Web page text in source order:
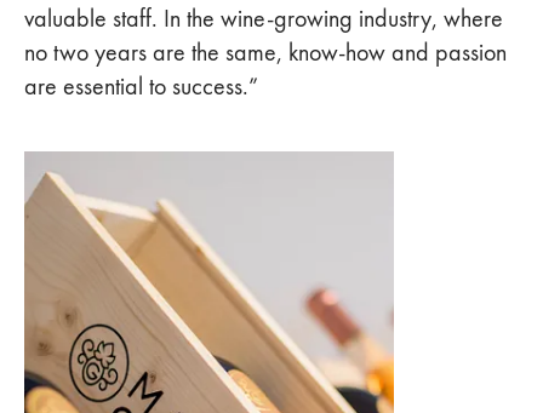
valuable staff. In the wine-growing industry, where
no two years are the same, know-how and passion
are essential to success.”